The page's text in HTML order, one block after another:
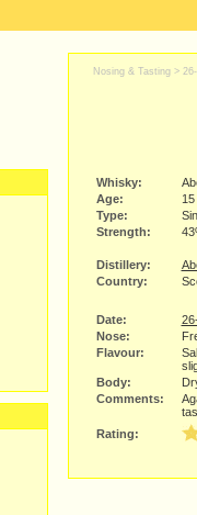
Nosing & Tasting >
Whisky:
Age:
Type:
Strength:
Distillery:
Country:
Date:
Nose:
Flavour:
Body:
Comments:
Rating: